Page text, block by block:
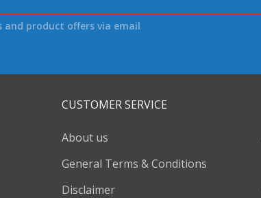
product offers via email
CUSTOMER SERVICE
About us
General Terms & Conditions
Disclaimer